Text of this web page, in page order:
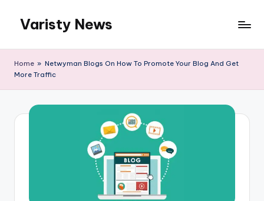
content
Varisty News
Home » Netwyman Blogs On How To Promote Your Blog And Get
More Traffic